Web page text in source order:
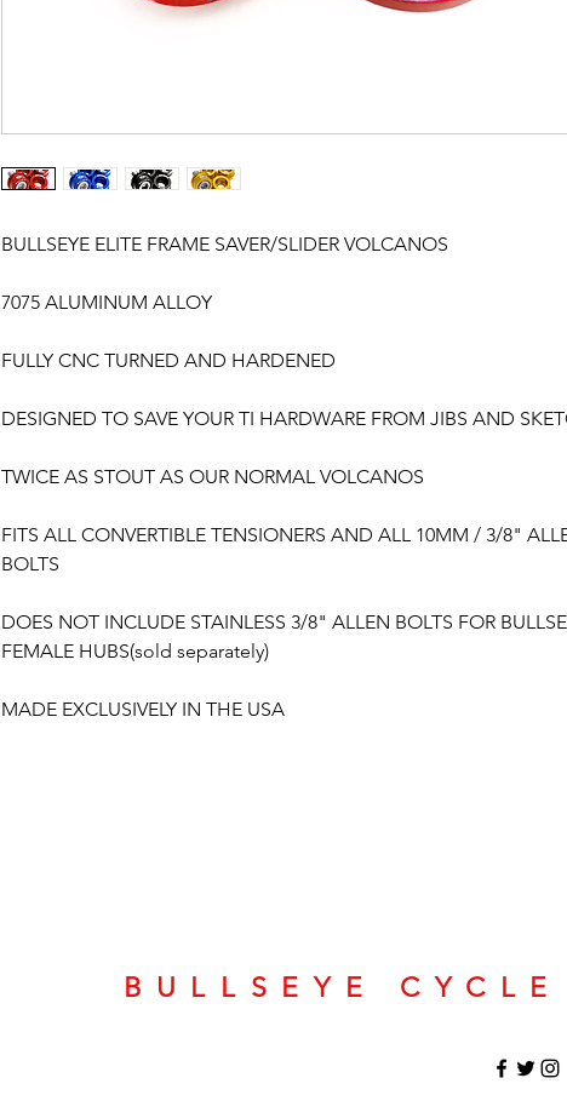
BULLSEYE ELITE FRAME SAVER/SLIDER VOLCANOS
7075 ALUMINUM ALLOY
FULLY CNC TURNED AND HARDENED
DESIGNED TO SAVE YOUR TI HARDWARE FROM JIBS AND
TWICE AS STOUT AS OUR NORMAL VOLCANOS
FITS ALL CONVERTIBLE TENSIONERS AND ALL 10MM / 3/8"
BOLTS
DOES NOT INCLUDE STAINLESS 3/8" ALLEN BOLTS FOR
FEMALE HUBS(sold separately)
MADE EXCLUSIVELY IN THE USA
BULLSEYE